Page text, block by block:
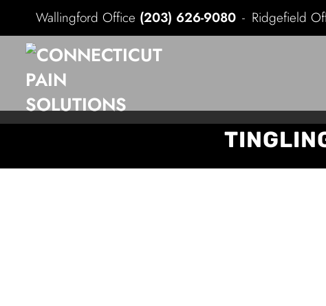
Wallingford Office (203) 626-9080 Ridgefield